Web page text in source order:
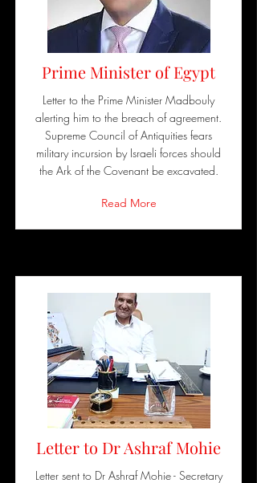
Prime Minister of Egypt
Letter to the Prime Minister Madbouly
alerting him to the breach of agreement.
Supreme Council of Antiquities fears
military incursion by Israeli forces should
the Ark of the Covenant be excavated.
Read More
Letter to Dr Ashraf Mohie
Letter sent to Dr Ashraf Mohie - Secretary